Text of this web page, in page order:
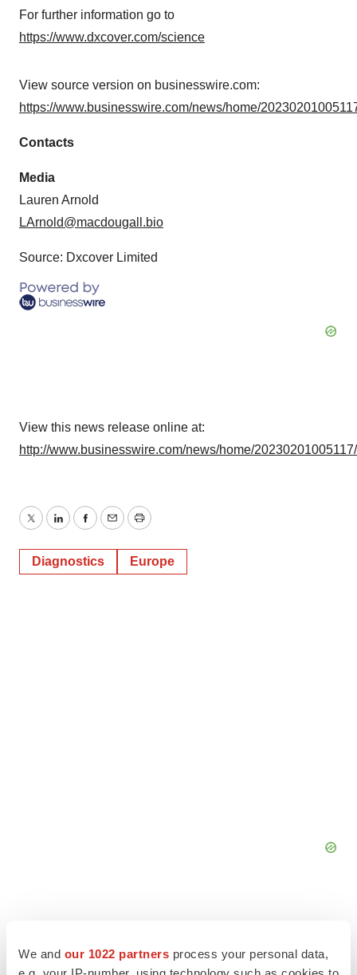
We and our 1022 partners process your personal data,
For further information go to
https://www.dxcover.com/science
View source version on businesswire.com:
https://www.businesswire.com/news/home/
Contacts
Media
Lauren Arnold
LArnold@macdougall.bio
Source: Dxcover Limited
View this news release online at:
http://www.businesswire.com/news/home/
TwitterLinkedInFacebook
EmailPrint
Diagnostics Europe